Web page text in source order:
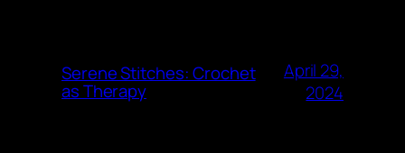
Serene Stitches: Crochet
as Therapy
April 29,
2024